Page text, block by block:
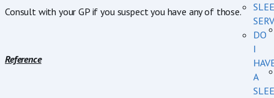
DO
I
A
Consult with your GP if you suspect you have any of those.
Reference